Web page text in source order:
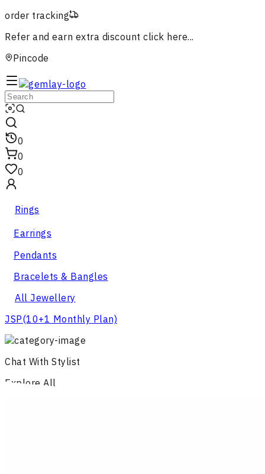
order tracking
Refer and earn extra discount click here...
Pincode
0
0
0
Rings
Earrings
Pendants
Bracelets & Bangles
All Jewellery
JSP(10+1 Monthly Plan)
Chat With Stylist
Explore All